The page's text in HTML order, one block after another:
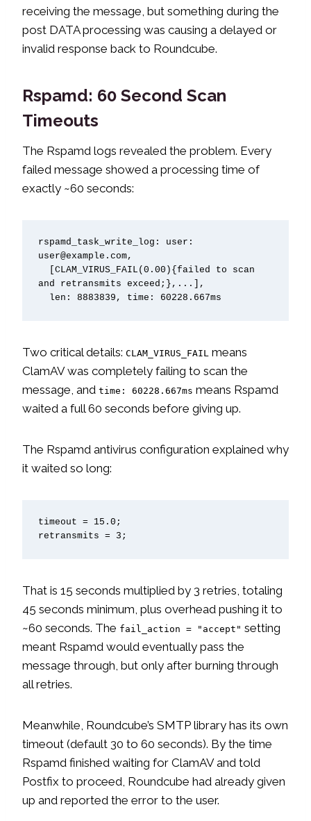
receiving the message, but something during the
post DATA processing was causing a delayed or
invalid response back to Roundcube.
Rspamd: 60 Second Scan
Timeouts
The Rspamd logs revealed the problem. Every
failed message showed a processing time of
exactly ~60 seconds:
rspamd_task_write_log: user:
user@example.com,
and retransmits exceed;},...],
  len: 8883839, time: 60228.667ms
Two critical details: CLAM_VIRUS_FAIL means
ClamAV was completely failing to scan the
message, and time: 60228.667ms means Rspamd
waited a full 60 seconds before giving up.
The Rspamd antivirus configuration explained why
it waited so long:
timeout = 15.0;
retransmits = 3;
That is 15 seconds multiplied by 3 retries, totaling
45 seconds minimum, plus overhead pushing it to
~60 seconds. The fail_action = "accept" setting
meant Rspamd would eventually pass the
message through, but only after burning through
all retries.
Meanwhile, Roundcube’s SMTP library has its own
timeout (default 30 to 60 seconds). By the time
Rspamd finished waiting for ClamAV and told
Postfix to proceed, Roundcube had already given
up and reported the error to the user.